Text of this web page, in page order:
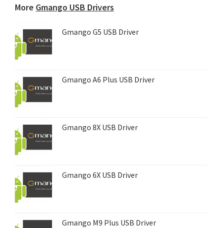
More Gmango USB Drivers
Gmango G5 USB Driver
Gmango A6 Plus USB Driver
Gmango 8X USB Driver
Gmango 6X USB Driver
Gmango M9 Plus USB Driver